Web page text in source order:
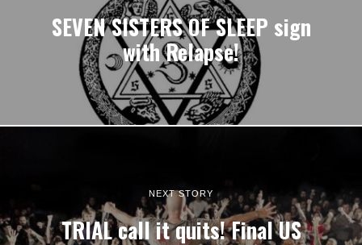
SEVEN SISTERS OF SLEEP sign
with Relapse!
NEXT STORY
TRIAL call it quits! Final US